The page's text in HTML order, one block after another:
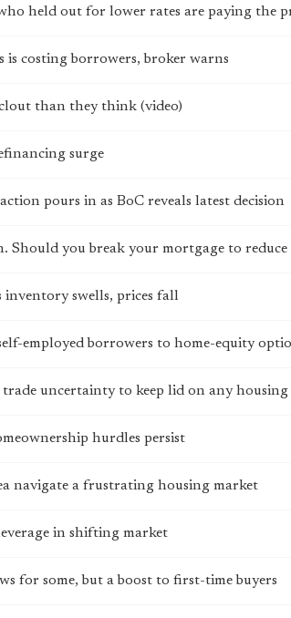
held out for lower rates are paying the
costing borrowers, broker warns
than they think (video)
surge
pours in as BoC reveals latest decision
Should you break your mortgage to reduce
inventory swells, prices fall
employed borrowers to home-equity
trade uncertainty to keep lid on any
hurdles persist
navigate a frustrating housing market
in shifting market
for some, but a boost to first-time buyers